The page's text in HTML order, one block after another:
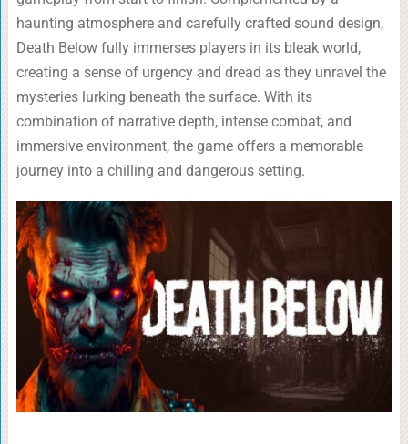
haunting atmosphere and carefully crafted sound design,
Death Below fully immerses players in its bleak world,
creating a sense of urgency and dread as they unravel the
mysteries lurking beneath the surface. With its
combination of narrative depth, intense combat, and
immersive environment, the game offers a memorable
journey into a chilling and dangerous setting.